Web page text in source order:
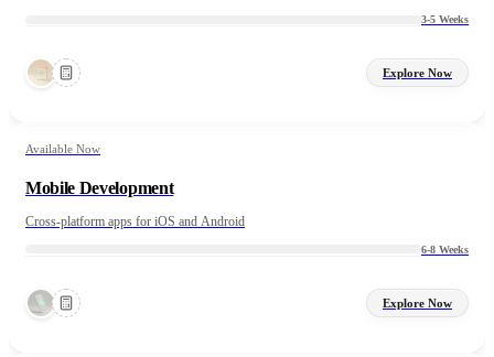
3-5 Weeks
Explore Now
Available Now
Mobile Development
Cross-platform apps for iOS and Android
6-8 Weeks
Explore Now